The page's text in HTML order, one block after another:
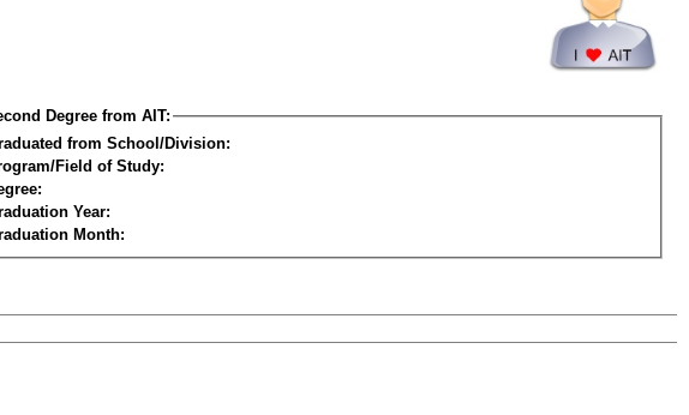
Degree from AIT:
from School/Division:
Field of Study:
Year:
Month: